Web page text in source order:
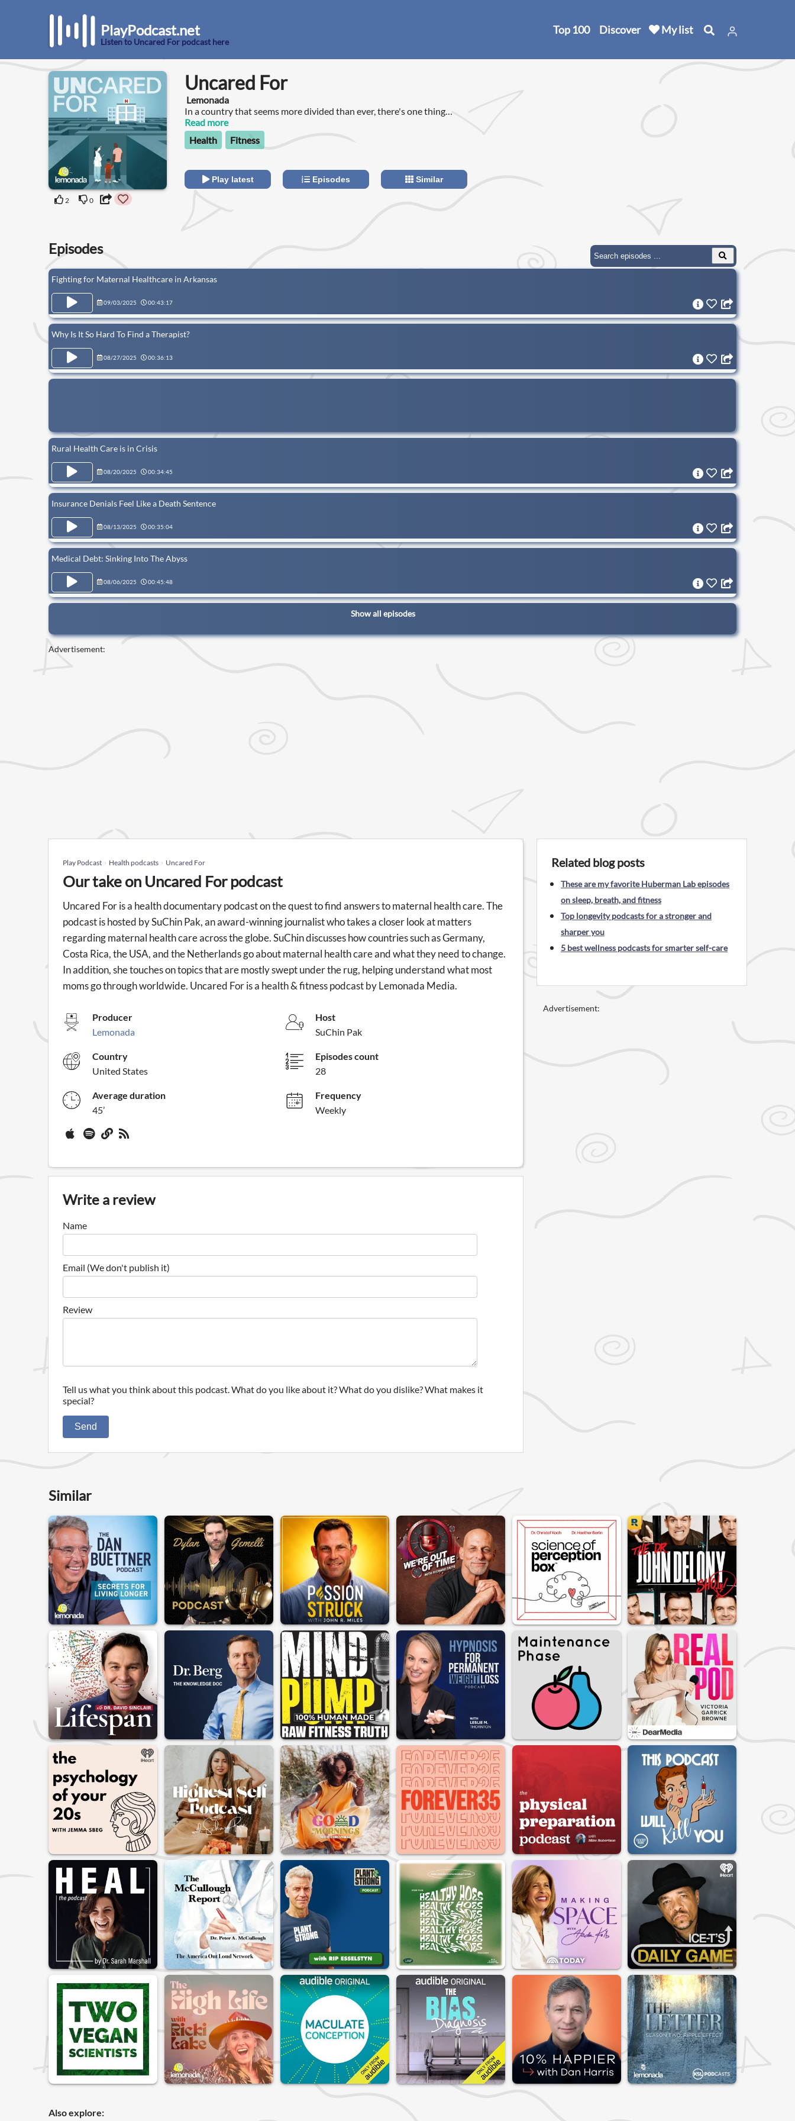
PlayPodcast.net
Listen to Uncared For podcast here
Top 100 Discover My list
2 0
Uncared For
Lemonada
In a country that seems more divided than ever, there's one thing
almost everyone agrees on: our healthcare system feels broken.
Read more
Health
Fitness
Play latest Episodes Similar
Episodes
Fighting for Maternal Healthcare in Arkansas
09/03/2025 00:43:17
Why Is It So Hard To Find a Therapist?
08/27/2025 00:36:13
Rural Health Care is in Crisis
08/20/2025 00:34:45
Insurance Denials Feel Like a Death Sentence
08/13/2025 00:35:04
Medical Debt: Sinking Into The Abyss
08/06/2025 00:45:48
Show all episodes
Advertisement:
Play Podcast Health podcasts Uncared For
Our take on Uncared For podcast
Uncared For is a health documentary podcast on the quest to find answers to maternal health care. The
podcast is hosted by SuChin Pak, an award-winning journalist who takes a closer look at matters
regarding maternal health care across the globe. SuChin discusses how countries such as Germany,
Costa Rica, the USA, and the Netherlands go about maternal health care and what they need to change.
In addition, she touches on topics that are mostly swept under the rug, helping understand what most
moms go through worldwide. Uncared For is a health & fitness podcast by Lemonada Media.
Producer
Lemonada
Host
SuChin Pak
Country
United States
Episodes count
28
Average duration
45’
Frequency
Weekly
Write a review
Name
Email (We don't publish it)
Review
Tell us what you think about this podcast. What do you like about it? What do you dislike? What makes it
special?
Send
Related blog posts
These are my favorite Huberman Lab episodes
on sleep, breath, and fitness
Top longevity podcasts for a stronger and
sharper you
5 best wellness podcasts for smarter self-care
Advertisement:
Similar
Also explore: